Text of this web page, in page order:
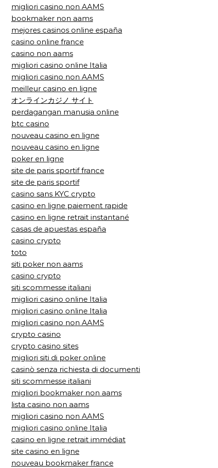
migliori casino non AAMS
bookmaker non aams
mejores casinos online españa
casino online france
casino non aams
migliori casino online Italia
migliori casino non AAMS
meilleur casino en ligne
オンラインカジノ サイト
perdagangan manusia online
btc casino
nouveau casino en ligne
nouveau casino en ligne
poker en ligne
site de paris sportif france
site de paris sportif
casino sans KYC crypto
casino en ligne paiement rapide
casino en ligne retrait instantané
casas de apuestas españa
casino crypto
toto
siti poker non aams
casino crypto
siti scommesse italiani
migliori casino online Italia
migliori casino online Italia
migliori casino non AAMS
crypto casino
crypto casino sites
migliori siti di poker online
casinò senza richiesta di documenti
siti scommesse italiani
migliori bookmaker non aams
lista casino non aams
migliori casino non AAMS
migliori casino online Italia
casino en ligne retrait immédiat
site casino en ligne
nouveau bookmaker france